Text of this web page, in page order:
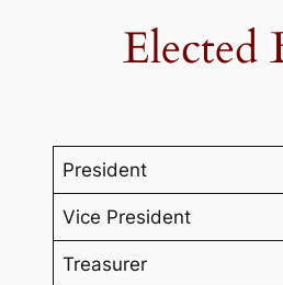
Elected
President
Vice President
Treasurer